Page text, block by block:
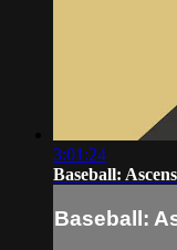
3:01:24
Baseball:
Baseball: